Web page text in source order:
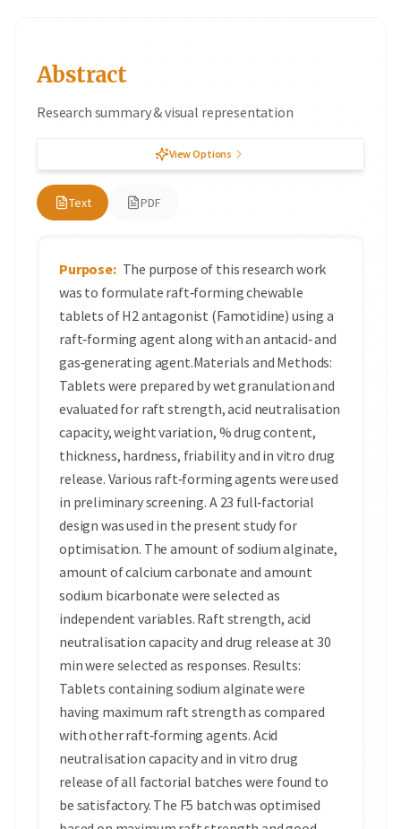
Abstract
Research summary & visual representation
View Options
Text PDF
Purpose: The purpose of this research work
was to formulate raft‑forming chewable
tablets of H2 antagonist (Famotidine) using a
raft‑forming agent along with an antacid‑ and
gas‑generating agent.Materials and Methods:
Tablets were prepared by wet granulation and
evaluated for raft strength, acid neutralisation
capacity, weight variation, % drug content,
thickness, hardness, friability and in vitro drug
release. Various raft‑forming agents were used
in preliminary screening. A 23 full‑factorial
design was used in the present study for
optimisation. The amount of sodium alginate,
amount of calcium carbonate and amount
sodium bicarbonate were selected as
independent variables. Raft strength, acid
neutralisation capacity and drug release at 30
min were selected as responses. Results:
Tablets containing sodium alginate were
having maximum raft strength as compared
with other raft‑forming agents. Acid
neutralisation capacity and in vitro drug
release of all factorial batches were found to
be satisfactory. The F5 batch was optimised